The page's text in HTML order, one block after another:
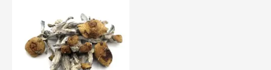
$210.00
through
$1,425.00
has
multiple
variants.